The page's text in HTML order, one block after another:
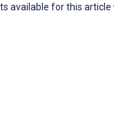
available for this article